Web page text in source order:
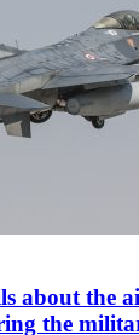
about the
the